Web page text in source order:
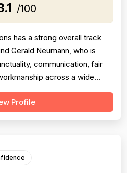
/100
has a strong overall track
Gerald Neumann, who is
communication, fair
across a wide
Pricing stands out as a
reviewers independently
Profile